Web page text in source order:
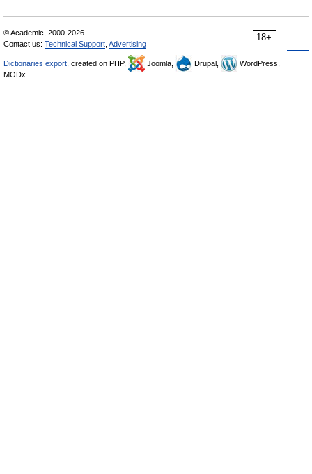
18+
© Academic, 2000-2026
Contact us: Technical Support Advertising
Dictionaries export , created on PHP, Joomla, Drupal,
WordPress,
MODx.